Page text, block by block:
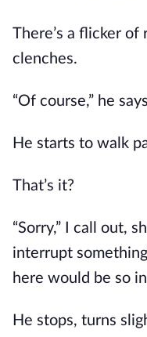
There’s a flicker
clenches.
“Of course,” he
He starts to walk
That’s it?
“Sorry,” I call out,
interrupt
here would be so
He stops, turns